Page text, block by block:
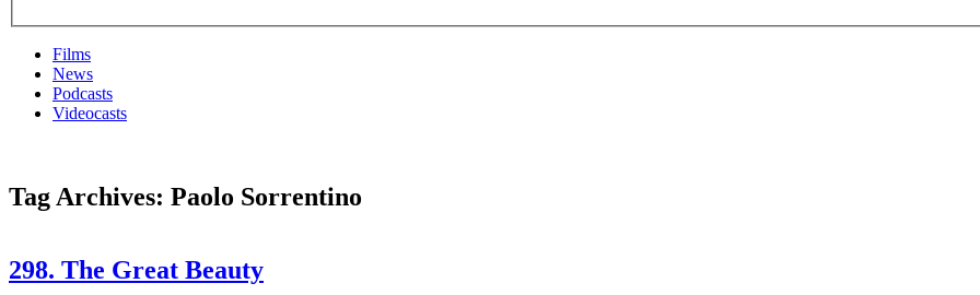
Films
News
Podcasts
Videocasts
Tag Archives: Paolo Sorrentino
298. The Great Beauty